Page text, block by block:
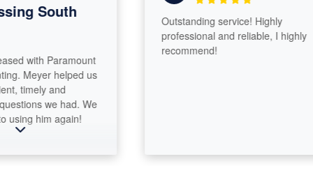
South
with Paramount
Meyer helped us
timely and
we had. We
him again!
Outstanding service! Highly
professional and reliable, I highly
recommend!